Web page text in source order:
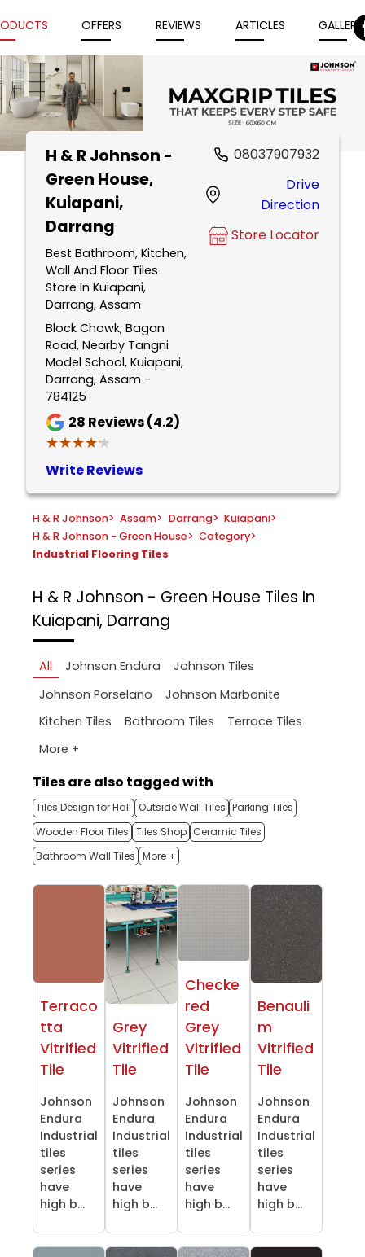
OFFERS REVIEWS ARTICLES GALLERY
H & R Johnson -
Green House,
Kuiapani,
Darrang
Best Bathroom, Kitchen,
Wall And Floor Tiles
Store In Kuiapani,
Darrang, Assam
Block Chowk, Bagan
Road, Nearby Tangni
Model School, Kuiapani,
Darrang, Assam -
784125
28 Reviews (4.2)
★★★★★
★★★★★
Write Reviews
08037907932
Drive
Direction
Store Locator
H & R Johnson> Assam> Darrang> Kuiapani>
H & R Johnson - Green House> Category>
Industrial Flooring Tiles
H & R Johnson - Green House Tiles In
Kuiapani, Darrang
All Johnson Endura
Johnson Tiles
Johnson Porselano
Johnson Marbonite
Kitchen Tiles
Bathroom Tiles
Terrace Tiles
More +
Tiles are also tagged with
Tiles Design for Hall Outside Wall Tiles Parking Tiles
Wooden Floor Tiles Tiles Shop Ceramic Tiles
Bathroom Wall Tiles More +
Terraco
tta
Vitrified
Tile
Johnson
Endura
Industrial
tiles
series
have
high b...
Grey
Vitrified
Tile
Johnson
Endura
Industrial
tiles
series
have
high b...
Checke
red
Grey
Vitrified
Tile
Johnson
Endura
Industrial
tiles
series
have
high b...
Benauli
m
Vitrified
Tile
Johnson
Endura
Industrial
tiles
series
have
high b...